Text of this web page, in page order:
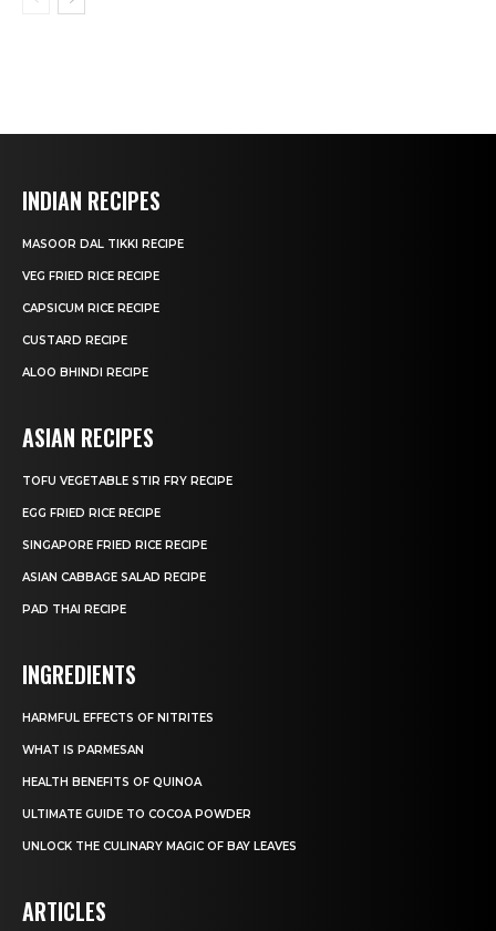
INDIAN RECIPES
MASOOR DAL TIKKI RECIPE
VEG FRIED RICE RECIPE
CAPSICUM RICE RECIPE
CUSTARD RECIPE
ALOO BHINDI RECIPE
ASIAN RECIPES
TOFU VEGETABLE STIR FRY RECIPE
EGG FRIED RICE RECIPE
SINGAPORE FRIED RICE RECIPE
ASIAN CABBAGE SALAD RECIPE
PAD THAI RECIPE
INGREDIENTS
HARMFUL EFFECTS OF NITRITES
WHAT IS PARMESAN
HEALTH BENEFITS OF QUINOA
ULTIMATE GUIDE TO COCOA POWDER
UNLOCK THE CULINARY MAGIC OF BAY LEAVES
ARTICLES